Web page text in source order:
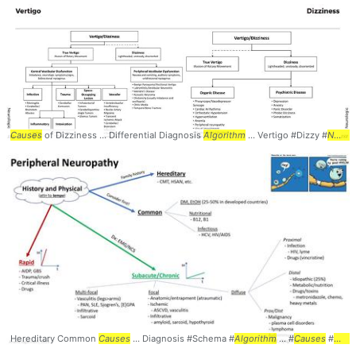
Causes of Dizziness ... Differential Diagnosis Algorithm ... Vertigo #Dizzy #Neurology
Hereditary Common Causes ... Diagnosis #Schema #Algorithm ... #Causes #